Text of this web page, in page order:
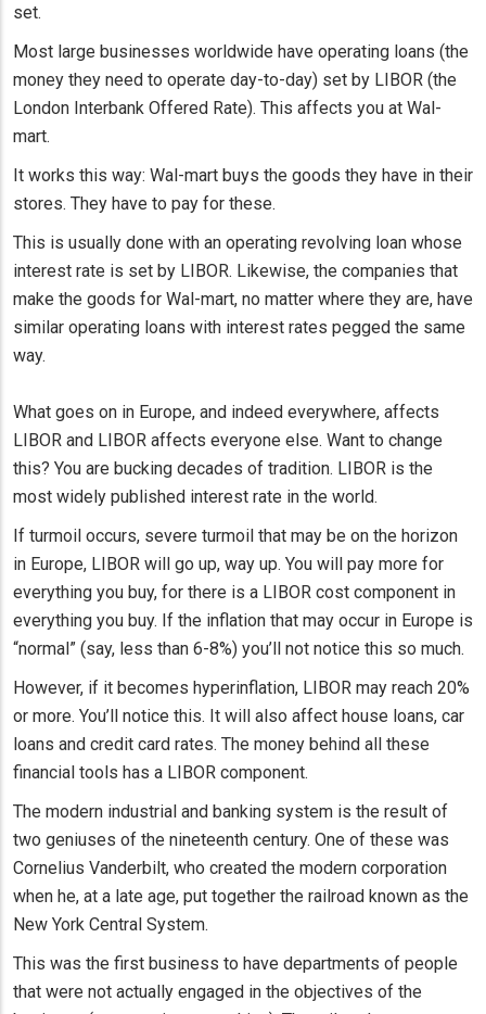
set.
Most large businesses worldwide have operating loans (the
money they need to operate day-to-day) set by LIBOR (the
London Interbank Offered Rate). This affects you at Wal-
mart.
It works this way: Wal-mart buys the goods they have in their
stores. They have to pay for these.
This is usually done with an operating revolving loan whose
interest rate is set by LIBOR. Likewise, the companies that
make the goods for Wal-mart, no matter where they are, have
similar operating loans with interest rates pegged the same
way.
What goes on in Europe, and indeed everywhere, affects
LIBOR and LIBOR affects everyone else. Want to change
this? You are bucking decades of tradition. LIBOR is the
most widely published interest rate in the world.
If turmoil occurs, severe turmoil that may be on the horizon
in Europe, LIBOR will go up, way up. You will pay more for
everything you buy, for there is a LIBOR cost component in
everything you buy. If the inflation that may occur in Europe is
“normal” (say, less than 6-8%) you’ll not notice this so much.
However, if it becomes hyperinflation, LIBOR may reach 20%
or more. You’ll notice this. It will also affect house loans, car
loans and credit card rates. The money behind all these
financial tools has a LIBOR component.
The modern industrial and banking system is the result of
two geniuses of the nineteenth century. One of these was
Cornelius Vanderbilt, who created the modern corporation
when he, at a late age, put together the railroad known as the
New York Central System.
This was the first business to have departments of people
that were not actually engaged in the objectives of the